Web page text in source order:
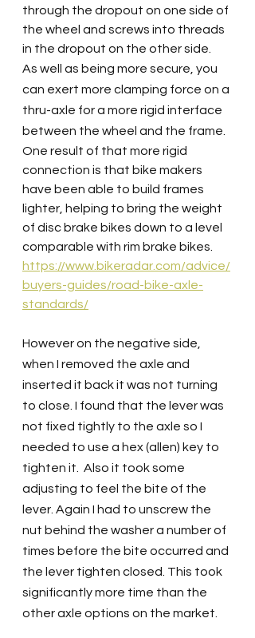
through the dropout on one side of
the wheel and screws into threads
in the dropout on the other side.
As well as being more secure, you
can exert more clamping force on a
thru-axle for a more rigid interface
between the wheel and the frame.
One result of that more rigid
connection is that bike makers
have been able to build frames
lighter, helping to bring the weight
of disc brake bikes down to a level
comparable with rim brake bikes.
https://www.bikeradar.com/advice/
buyers-guides/road-bike-axle-
standards/
However on the negative side,
when I removed the axle and
inserted it back it was not turning
to close. I found that the lever was
not fixed tightly to the axle so I
needed to use a hex (allen) key to
tighten it.  Also it took some
adjusting to feel the bite of the
lever. Again I had to unscrew the
nut behind the washer a number of
times before the bite occurred and
the lever tighten closed. This took
significantly more time than the
other axle options on the market.